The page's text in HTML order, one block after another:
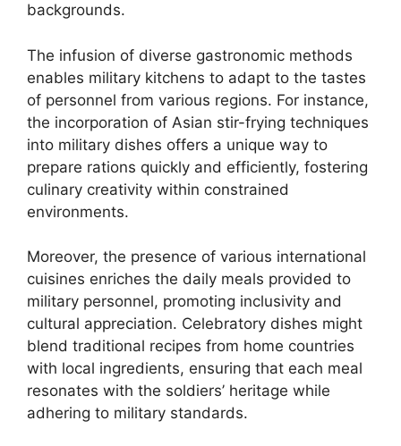
backgrounds.
The infusion of diverse gastronomic methods
enables military kitchens to adapt to the tastes
of personnel from various regions. For instance,
the incorporation of Asian stir-frying techniques
into military dishes offers a unique way to
prepare rations quickly and efficiently, fostering
culinary creativity within constrained
environments.
Moreover, the presence of various international
cuisines enriches the daily meals provided to
military personnel, promoting inclusivity and
cultural appreciation. Celebratory dishes might
blend traditional recipes from home countries
with local ingredients, ensuring that each meal
resonates with the soldiers’ heritage while
adhering to military standards.